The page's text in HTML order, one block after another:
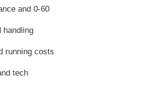
and 0-60
handling
running costs
tech